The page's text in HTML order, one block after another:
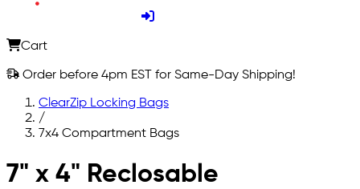
Cart
Order before 4pm EST for Same-Day Shipping!
ClearZip Locking Bags
/
7x4 Compartment Bags
Skip to main content
7" x 4" Reclosable